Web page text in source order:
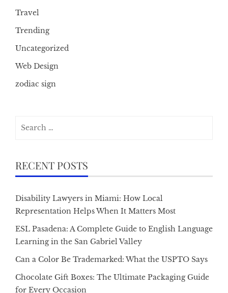
Travel
Trending
Uncategorized
Web Design
zodiac sign
RECENT POSTS
Disability Lawyers in Miami: How Local
Representation Helps When It Matters Most
ESL Pasadena: A Complete Guide to English Language
Learning in the San Gabriel Valley
Can a Color Be Trademarked: What the USPTO Says
Chocolate Gift Boxes: The Ultimate Packaging Guide
for Every Occasion